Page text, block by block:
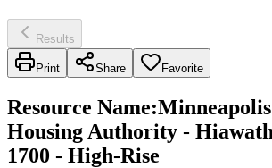
Results
Print Share Favorite
Resource Name:
Housing Authority -
1700 - High-Rise